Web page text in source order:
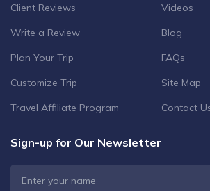
Client Reviews
Write a Review
Plan Your Trip
Customize Trip
Travel Affiliate Program
Videos
Blog
FAQs
Site Map
Contact
Sign-up for Our Newsletter